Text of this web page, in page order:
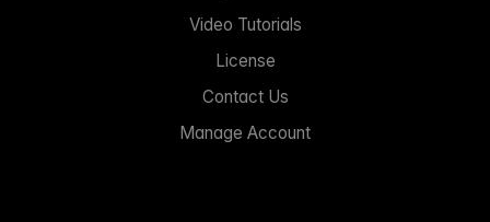
Video Tutorials
License
Contact Us
Manage Account